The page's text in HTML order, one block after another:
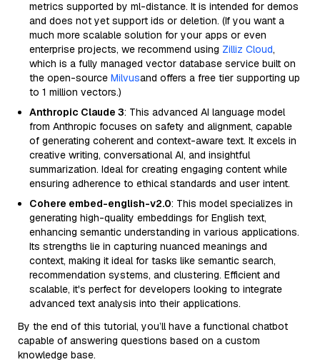
metrics supported by ml-distance. It is intended for demos
and does not yet support ids or deletion. (If you want a
much more scalable solution for your apps or even
enterprise projects, we recommend using Zilliz Cloud,
which is a fully managed vector database service built on
the open-source Milvusand offers a free tier supporting up
to 1 million vectors.)
Anthropic Claude 3: This advanced AI language model
from Anthropic focuses on safety and alignment, capable
of generating coherent and context-aware text. It excels in
creative writing, conversational AI, and insightful
summarization. Ideal for creating engaging content while
ensuring adherence to ethical standards and user intent.
Cohere embed-english-v2.0: This model specializes in
generating high-quality embeddings for English text,
enhancing semantic understanding in various applications.
Its strengths lie in capturing nuanced meanings and
context, making it ideal for tasks like semantic search,
recommendation systems, and clustering. Efficient and
scalable, it's perfect for developers looking to integrate
advanced text analysis into their applications.
By the end of this tutorial, you’ll have a functional chatbot
capable of answering questions based on a custom
knowledge base.